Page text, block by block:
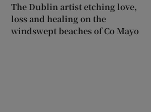
The Dublin artist etching love,
loss and healing on the
windswept beaches of Co Mayo